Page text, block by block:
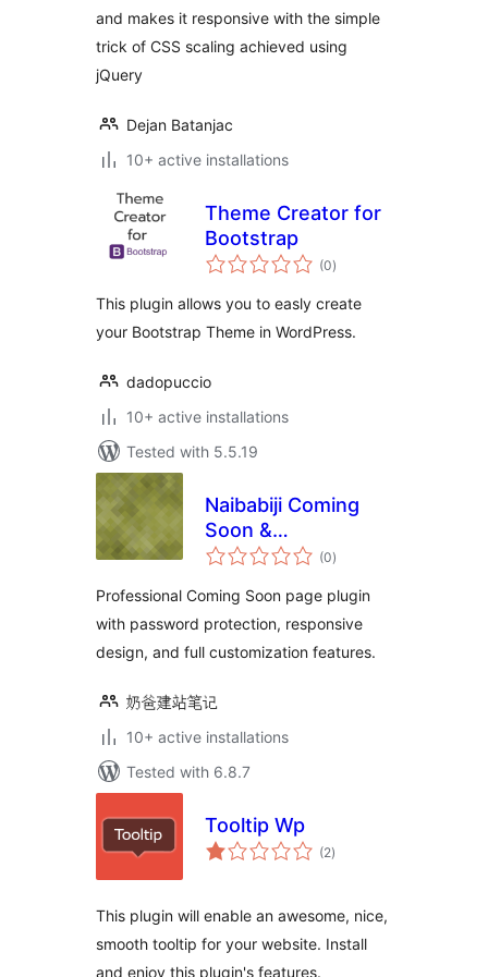
and makes it responsive with the simple
trick of CSS scaling achieved using
jQuery
Dejan Batanjac
10+ active installations
Theme Creator for
Bootstrap
(0total
ratings
)
This plugin allows you to easly create
your Bootstrap Theme in WordPress.
dadopuccio
10+ active installations
Tested with 5.5.19
Naibabiji Coming
Soon &
Maintenance Mode
(0total
ratings
)
Professional Coming Soon page plugin
with password protection, responsive
design, and full customization features.
奶爸建站笔记
10+ active installations
Tested with 6.8.7
Tooltip Wp
(2total
ratings
)
This plugin will enable an awesome, nice,
smooth tooltip for your website. Install
and enjoy this plugin's features.